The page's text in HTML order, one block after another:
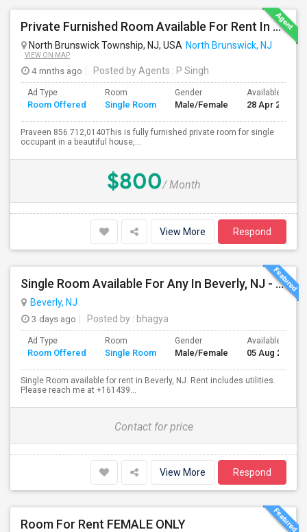
Private Furnished Room Available For Rent In North Brunswick
North Brunswick Township, NJ, USA North Brunswick, NJ
VIEW ON MAP
4 mnths ago Posted by Agents : P Singh
Ad Type
Room Offered
Room
Single Room
Gender
Male/Female
Available From
28 Apr 2026
Praveen 856.712,0140This is fully furnished private room for single
occupant in a beautiful house,...
$800/ Month
View More Respond
Single Room Available For Any In Beverly, NJ - $1000 Per Month - Shared Bath
Beverly, NJ
3 days ago
Posted by : bhagya
Ad Type
Room Offered
Room
Single Room
Gender
Male/Female
Available From
05 Aug 2026
Single Room available for rent in Beverly, NJ. Rent includes utilities.
Please reach me at +161439...
Contact for price
View More Respond
Room For Rent FEMALE ONLY